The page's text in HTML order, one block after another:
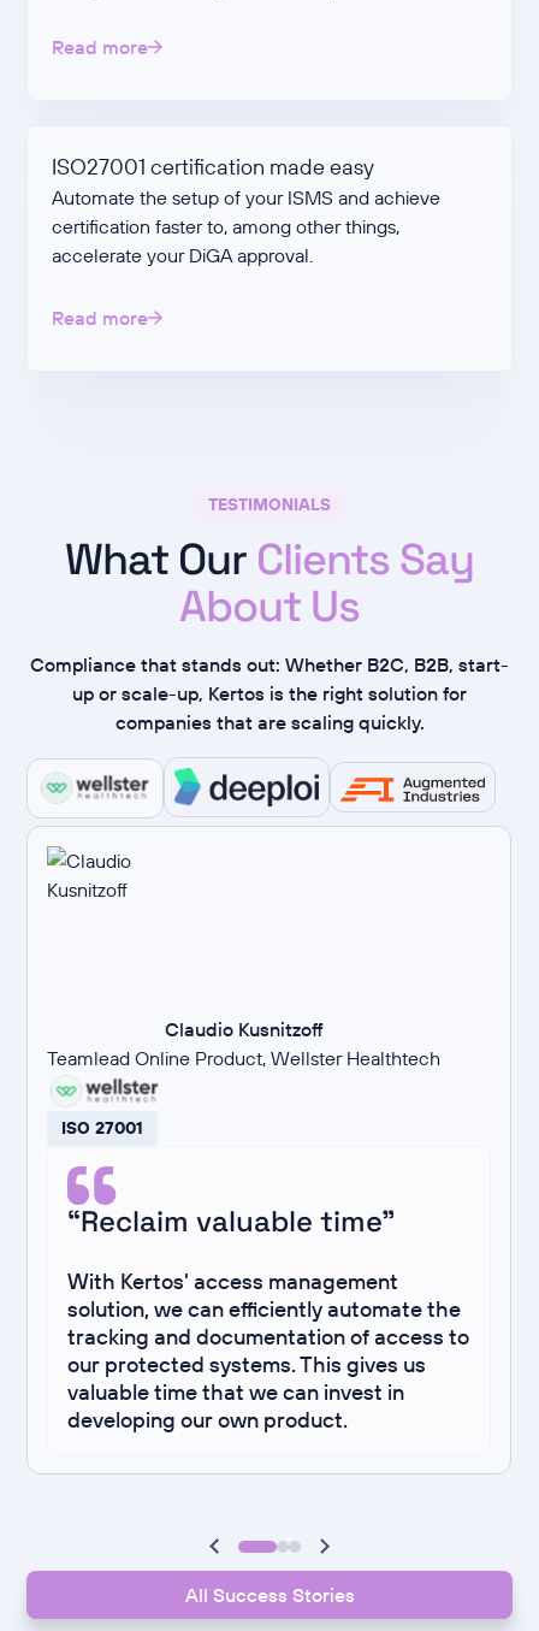
Read more
ISO27001 certification made easy
Automate the setup of your ISMS and achieve
certification faster to, among other things,
accelerate your DiGA approval.
Read more
TESTIMONIALS
What Our Clients Say
About Us
Compliance that stands out: Whether B2C, B2B, start-
up or scale-up, Kertos is the right solution for
companies that are scaling quickly.
Claudio Kusnitzoff
Teamlead Online Product, Wellster Healthtech
ISO 27001
“Reclaim valuable time”
With Kertos' access management
solution, we can efficiently automate the
tracking and documentation of access to
our protected systems. This gives us
valuable time that we can invest in
developing our own product.
All Success Stories